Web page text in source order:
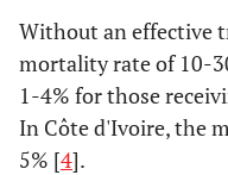
Without an effective
mortality rate of 10-
1-4% for those
In Côte d'Ivoire, the
5% [4].